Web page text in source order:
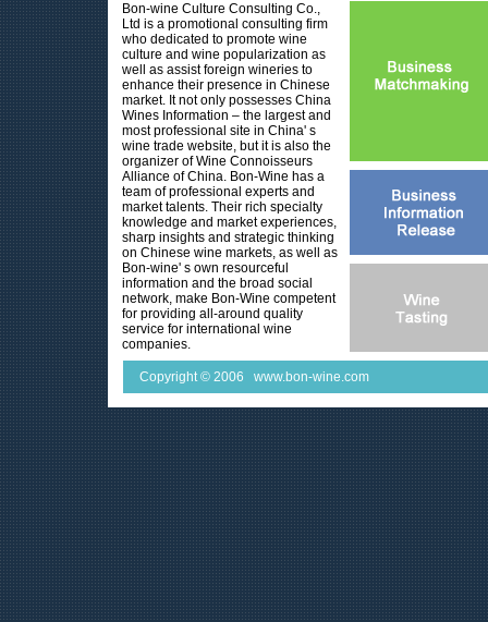
Bon-wine Culture Consulting Co.,
Ltd is a promotional consulting firm
who dedicated to promote wine
culture and wine popularization as
well as assist foreign wineries to
enhance their presence in Chinese
market. It not only possesses China
Wines Information – the largest and
most professional site in China' s
wine trade website, but it is also the
organizer of Wine Connoisseurs
Alliance of China. Bon-Wine has a
team of professional experts and
market talents. Their rich specialty
knowledge and market experiences,
sharp insights and strategic thinking
on Chinese wine markets, as well as
Bon-wine' s own resourceful
information and the broad social
network, make Bon-Wine competent
for providing all-around quality
service for international wine
companies.
Copyright © 2006 www.bon-wine.com